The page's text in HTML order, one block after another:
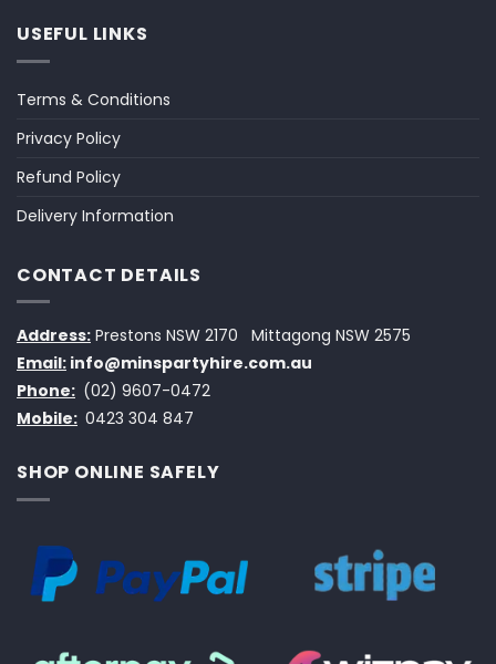
USEFUL LINKS
Terms & Conditions
Privacy Policy
Refund Policy
Delivery Information
CONTACT DETAILS
Address: Prestons NSW 2170
Mittagong NSW 2575
Email: info@minspartyhire.com.au
Phone: (02) 9607-0472
Mobile: 0423 304 847
SHOP ONLINE SAFELY